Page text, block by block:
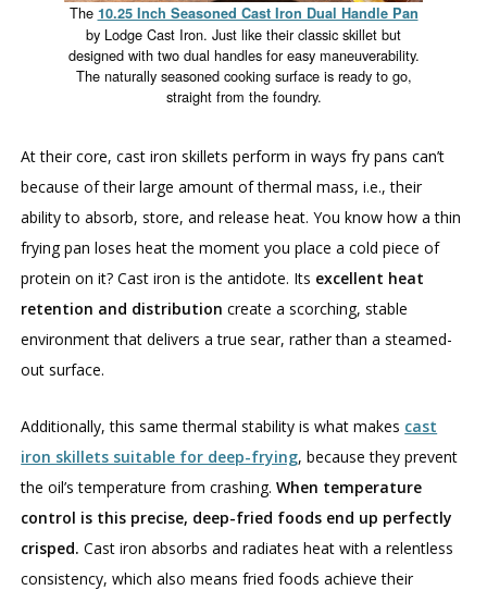
The 10.25 Inch Seasoned Cast Iron Dual Handle Pan
by Lodge Cast Iron. Just like their classic skillet but
designed with two dual handles for easy maneuverability.
The naturally seasoned cooking surface is ready to go,
straight from the foundry.
At their core, cast iron skillets perform in ways fry pans can’t
because of their large amount of thermal mass, i.e., their
ability to absorb, store, and release heat. You know how a thin
frying pan loses heat the moment you place a cold piece of
protein on it? Cast iron is the antidote. Its excellent heat
retention and distribution create a scorching, stable
environment that delivers a true sear, rather than a steamed-
out surface.
Additionally, this same thermal stability is what makes cast
iron skillets suitable for deep-frying, because they prevent
the oil’s temperature from crashing.When temperature
control is this precise, deep-fried foods end up perfectly
crisped. Cast iron absorbs and radiates heat with a relentless
consistency, which also means fried foods achieve their